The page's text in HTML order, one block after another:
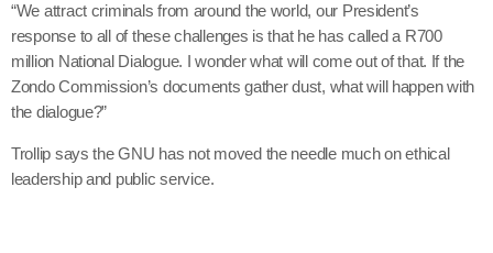
“We attract criminals from around the world, our President’s
response to all of these challenges is that he has called a R700
million National Dialogue. I wonder what will come out of that. If the
Zondo Commission’s documents gather dust, what will happen with
the dialogue?”
Trollip says the GNU has not moved the needle much on ethical
leadership and public service.